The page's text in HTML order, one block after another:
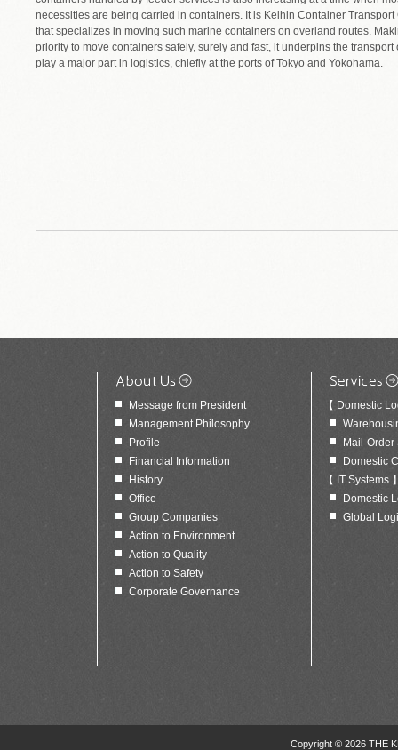
necessities are being carried in containers. It is Keihin Container Transport
that specializes in moving such marine containers on overland routes.
priority to move containers safely, surely and fast, it underpins the
play a major part in logistics, chiefly at the ports of Tokyo and Yokohama.
Message from President
Management Philosophy
Profile
Financial Information
History
Office
Group Companies
Action to Environment
Action to Quality
Action to Safety
Corporate Governance
【 Domestic
Mail-Order
Domestic
【 IT Systems
Domestic
Global
Copyright © 2026 THE